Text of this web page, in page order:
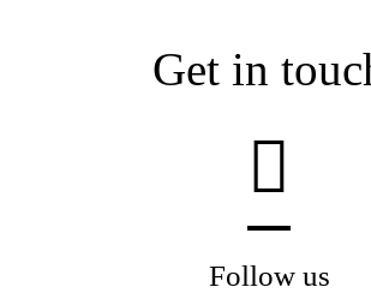
Get in
Follow us